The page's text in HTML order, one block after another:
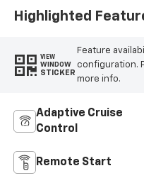
Highlighted
VIEW
WINDOW
STICKER
Feature
configuration.
more info.
Adaptive Cruise
Control
Remote Start